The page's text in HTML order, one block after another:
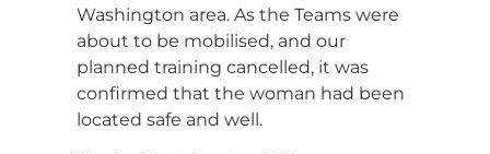
Washington area. As the Teams were
about to be mobilised, and our
planned training cancelled, it was
confirmed that the woman had been
located safe and well.